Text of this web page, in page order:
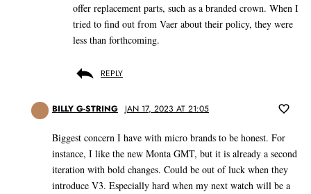
offer replacement parts, such as a branded crown. When I
tried to find out from Vaer about their policy, they were
less than forthcoming.
REPLY
BILLY G-STRING JAN 17, 2023 AT 21:05
Biggest concern I have with micro brands to be honest. For
instance, I like the new Monta GMT, but it is already a second
iteration with bold changes. Could be out of luck when they
introduce V3. Especially hard when my next watch will be a